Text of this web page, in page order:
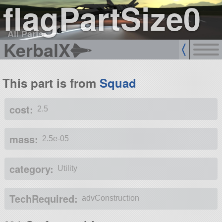
flagPartSize0
All Parts
KerbalX
This part is from Squad
cost: 2.5
mass: 2.5e-05
category: Utility
TechRequired: advConstruction